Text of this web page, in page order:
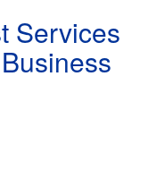
Services